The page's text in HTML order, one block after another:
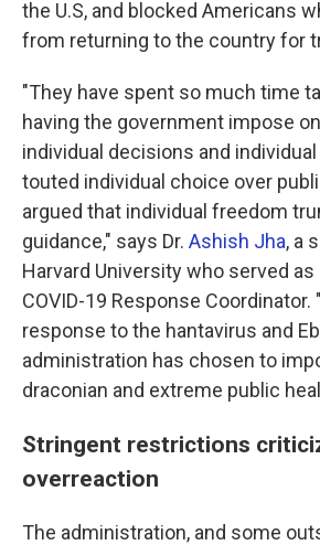
the U.S, and blocked Americans
from returning to the country for
"They have spent so much time
having the government impose
individual decisions and
touted individual choice over
argued that individual freedom
guidance," says Dr. Ashish Jha, a
Harvard University who served
COVID-19 Response Coordinator.
response to the hantavirus and
administration has chosen to
draconian and extreme public
Stringent restrictions
overreaction
The administration, and some